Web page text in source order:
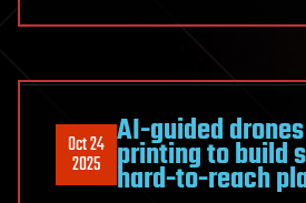
Oct 24
2025
AI-guided
printing to build
hard-to-reach